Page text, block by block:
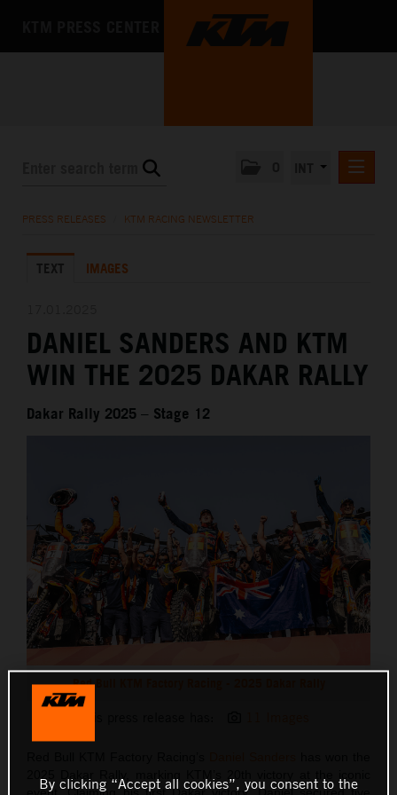
KTM X-BOW
MEDIA
THE COMPANY
PRESS RELEASES KTM RACING NEWSLETTER
TEXT IMAGES
DANIEL SANDERS AND KTM
WIN THE 2025 DAKAR RALLY
Dakar Rally 2025 – Stage 12
Red Bull KTM Factory Racing - 2025 Dakar Rally
event. Claiming his first Dakar victory, Daniel secured five
By clicking “Accept all cookies”, you consent to the